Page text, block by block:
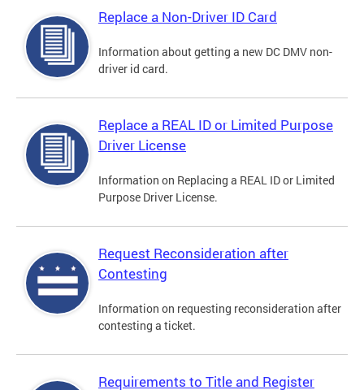
Replace a Non-Driver ID Card
Information about getting a new DC DMV non-
driver id card.
Replace a REAL ID or Limited Purpose
Driver License
Information on Replacing a REAL ID or Limited
Purpose Driver License.
Request Reconsideration after
Contesting
Information on requesting reconsideration after
contesting a ticket.
Requirements to Title and Register